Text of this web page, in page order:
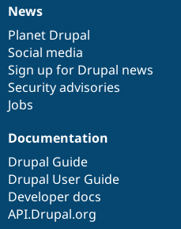
News
items
News
Planet Drupal
Social media
Sign up for Drupal news
Security advisories
Jobs
Our
community
Documentation
Documentation
Drupal Guide
Drupal User Guide
Developer docs
API.Drupal.org
Drupal
code
base
Governance
of
community